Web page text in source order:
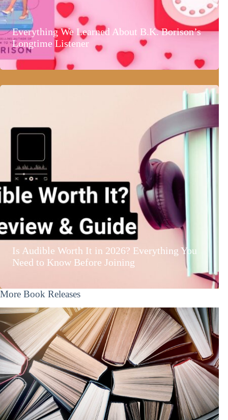
Everything We Learned About B.K. Borison’s
Longtime Listener
Is Audible Worth It in 2026? Everything You
Need to Know Before Joining
More Book Releases